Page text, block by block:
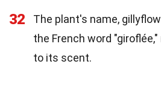
32
The plant's name,
the French word
to its scent.